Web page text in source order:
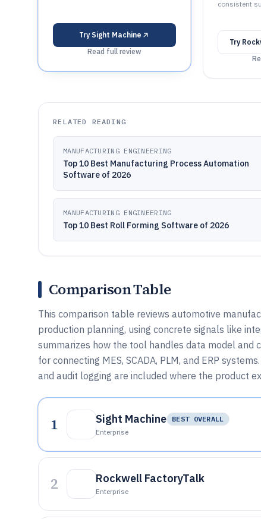
Try Sight Machine
Read full review
consistent
Try
RELATED READING
MANUFACTURING ENGINEERING
Top 10 Best Manufacturing Process Automation
Software of 2026
MANUFACTURING ENGINEERING
Top 10 Best Roll Forming Software of 2026
Comparison Table
This comparison table reviews automotive
production planning, using concrete signals like
summarizes how the tool handles data model and
for connecting MES, SCADA, PLM, and ERP
and audit logging are included where the product
1 Sight Machine
BEST OVERALL
Enterprise
2 Rockwell FactoryTalk
Enterprise